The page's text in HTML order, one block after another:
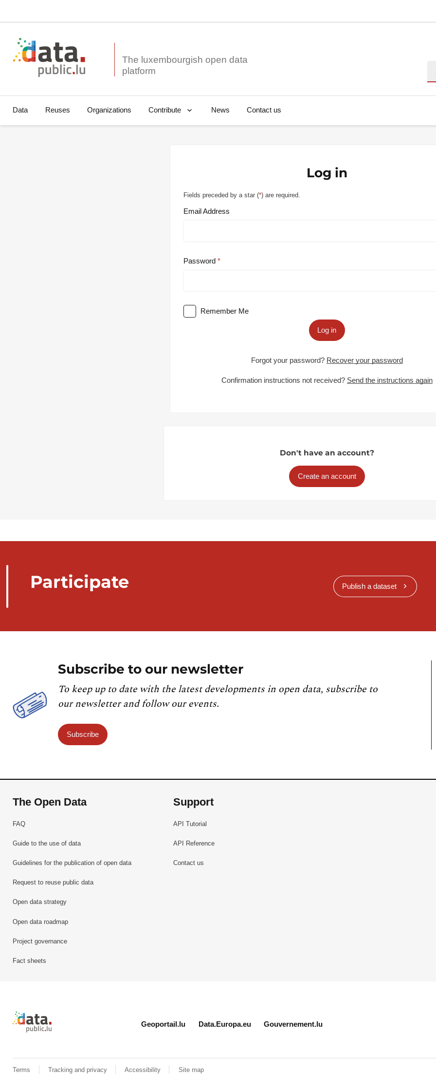
The luxembourgish open data
Data Reuses Organizations Contribute News Contact us
Log in
Fields preceded by a star (*) are required.
Email Address
Password
Remember Me
Log in
Forgot your password? Recover your password
Confirmation instructions not received? Send the instructions again
Don't have an account?
Create an account
Participate Publish a dataset
Subscribe to our newsletter
To keep up to date with the latest developments in open data, subscribe to
our newsletter and follow our events.
Subscribe
The Open Data
FAQ
Guide to the use of data
Guidelines for the publication of open data
Request to reuse public data
Open data strategy
Open data roadmap
Project governance
Fact sheets
Support
API Tutorial
API Reference
Contact us
Retour à l'accueil de data.public.lu
Geoportail.lu Data.Europa.eu Gouvernement.lu
Terms Tracking and privacy Accessibility Site map